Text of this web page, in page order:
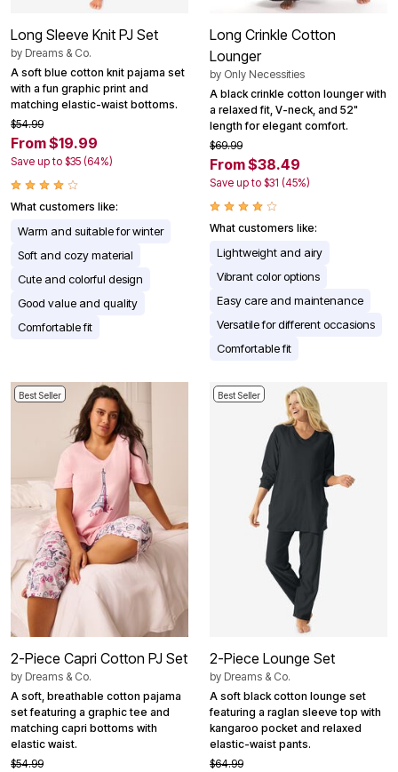
Long Sleeve Knit PJ Set
by Dreams & Co.
A soft blue cotton knit pajama set
with a fun graphic print and
matching elastic-waist bottoms.
$54.99
From $19.99
Save up to $35 (64%)
What customers like:
Warm and suitable for winter
Soft and cozy material
Cute and colorful design
Good value and quality
Comfortable fit
Long Crinkle Cotton
Lounger
by Only Necessities
A black crinkle cotton lounger with
a relaxed fit, V-neck, and 52"
length for elegant comfort.
$69.99
From $38.49
Save up to $31 (45%)
What customers like:
Lightweight and airy
Vibrant color options
Easy care and maintenance
Versatile for different occasions
Comfortable fit
Best Seller
2-Piece Capri Cotton PJ Set
by Dreams & Co.
A soft, breathable cotton pajama
set featuring a graphic tee and
matching capri bottoms with
elastic waist.
$54.99
Best Seller
2-Piece Lounge Set
by Dreams & Co.
A soft black cotton lounge set
featuring a raglan sleeve top with
kangaroo pocket and relaxed
elastic-waist pants.
$64.99